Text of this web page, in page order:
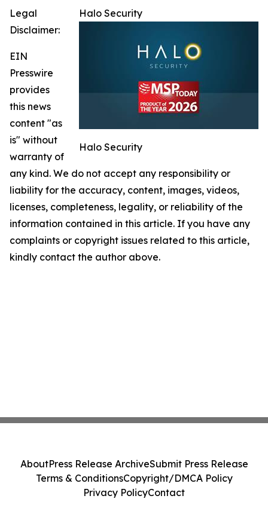
Halo Security
Halo Security
Legal
Disclaimer:
EIN
Presswire
provides
this news
content "as
is" without
warranty of
any kind. We do not accept any responsibility or
liability for the accuracy, content, images, videos,
licenses, completeness, legality, or reliability of the
information contained in this article. If you have any
complaints or copyright issues related to this article,
kindly contact the author above.
AboutPress Release ArchiveSubmit Press Release
Terms & ConditionsCopyright/DMCA Policy
Privacy PolicyContact